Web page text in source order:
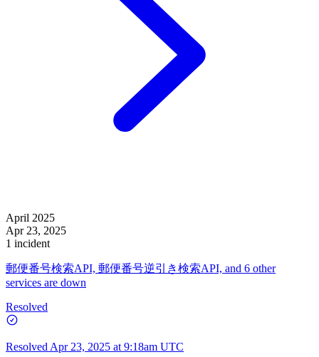
April 2025
Apr 23, 2025
1 incident
郵便番号検索API, 郵便番号逆引き検索API, and 6 other
services are down
Resolved
Resolved Apr 23, 2025 at 9:18am UTC